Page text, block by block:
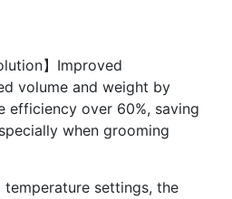
】Improved
volume and weight by
efficiency over 60%, saving
when grooming
temperature settings, the